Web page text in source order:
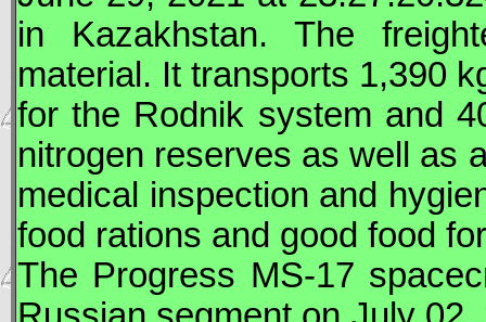
in Kazakhstan. The
material. It transports 1,390
for the Rodnik system and
nitrogen reserves as well as
medical inspection and
food rations and good food
The Progress MS-17